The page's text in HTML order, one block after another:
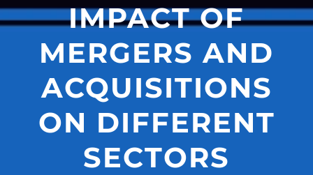
IMPACT OF
MERGERS AND
ACQUISITIONS
ON DIFFERENT
SECTORS